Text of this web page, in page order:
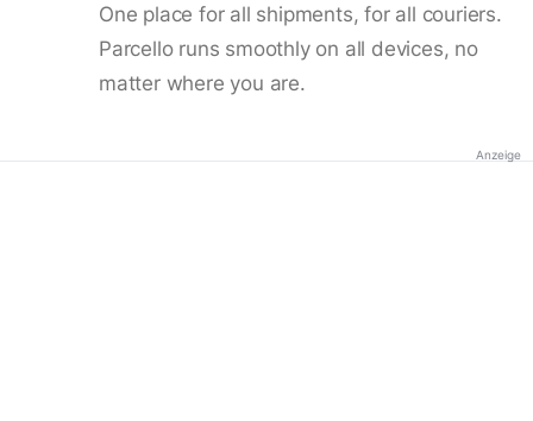
One place for all shipments, for all couriers.
Parcello runs smoothly on all devices, no
matter where you are.
Anzeige